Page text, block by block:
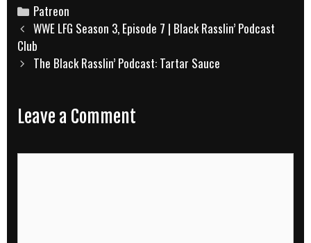
Categories
Patreon
Post
navigation
WWE LFG Season 3, Episode 7 | Black Rasslin’ Podcast
Club
The Black Rasslin’ Podcast: Tartar Sauce
Leave a Comment